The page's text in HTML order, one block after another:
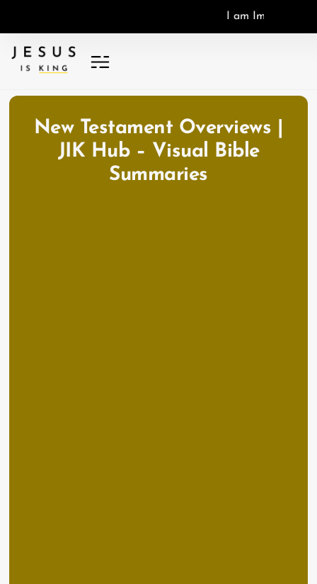
am m
New Testament Overviews |
JIK Hub – Visual Bible
Summaries